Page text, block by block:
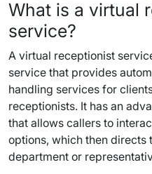
What is a virtual
service?
A virtual receptionist
service that provides
handling services for
receptionists. It has an
that allows callers to
options, which then directs
department or